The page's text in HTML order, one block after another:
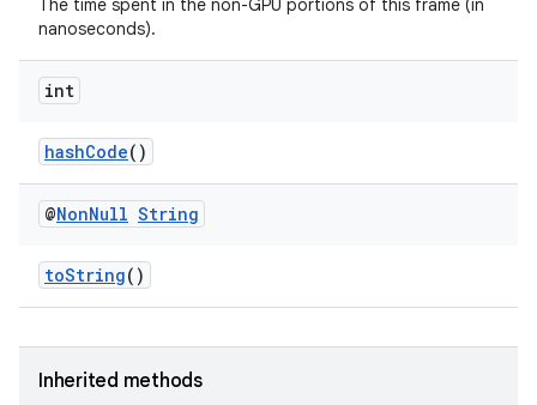
The time spent in the non-GPU portions of this frame (in
nanoseconds).
int
hashCode()
@NonNull String
toString()
Inherited methods